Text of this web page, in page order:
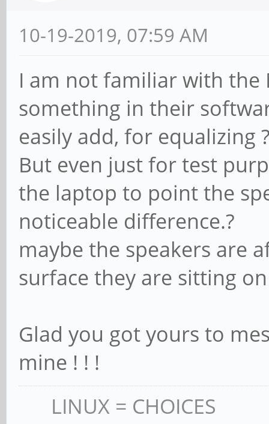
10-19-2019, 07:59 AM
I am not familiar with the
something in their
easily add, for equalizing
But even just for test
the laptop to point the
noticeable difference.?
maybe the speakers are
surface they are sitting
Glad you got yours to
mine ! ! !
LINUX = CHOICES